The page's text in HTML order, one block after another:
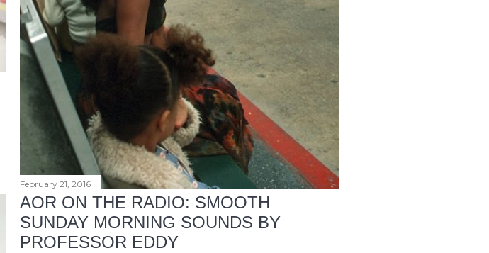
February 21, 2016
AOR ON THE RADIO: SMOOTH
SUNDAY MORNING SOUNDS BY
PROFESSOR EDDY